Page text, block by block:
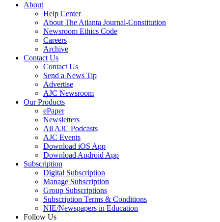
About
Help Center
About The Atlanta Journal-Constitution
Newsroom Ethics Code
Careers
Archive
Contact Us
Contact Us
Send a News Tip
Advertise
AJC Newsroom
Our Products
ePaper
Newsletters
All AJC Podcasts
AJC Events
Download iOS App
Download Android App
Subscription
Digital Subscription
Manage Subscription
Group Subscriptions
Subscription Terms & Conditions
NIE/Newspapers in Education
Follow Us